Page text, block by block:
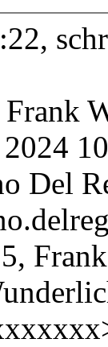
Del